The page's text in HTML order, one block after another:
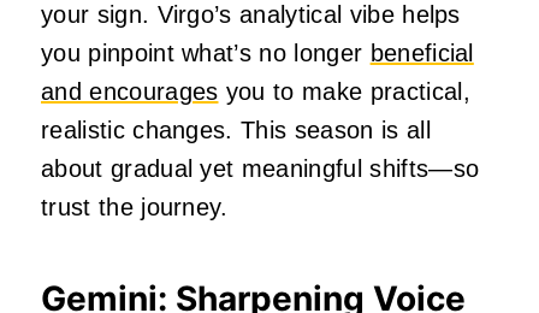
your sign. Virgo’s analytical vibe helps
you pinpoint what’s no longer beneficial
and encourages you to make practical,
realistic changes. This season is all
about gradual yet meaningful shifts—so
trust the journey.
Gemini: Sharpening Voice